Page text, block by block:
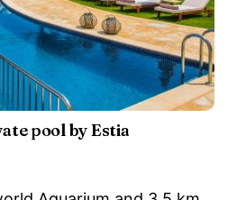
pool by Estia